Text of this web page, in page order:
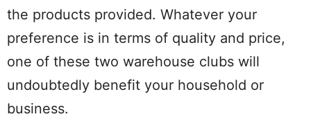
the products provided. Whatever your
preference is in terms of quality and price,
one of these two warehouse clubs will
undoubtedly benefit your household or
business.